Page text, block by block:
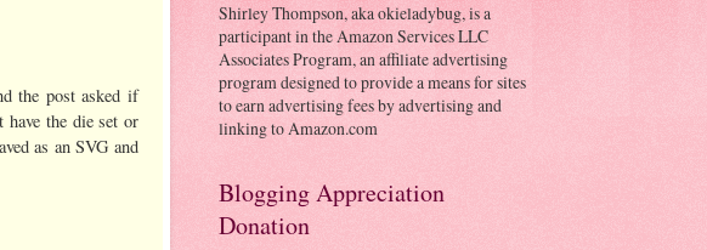
the post asked if
the die set or
as an SVG and
Shirley Thompson, aka okieladybug, is a
participant in the Amazon Services LLC
Associates Program, an affiliate advertising
program designed to provide a means for sites
to earn advertising fees by advertising and
linking to Amazon.com
Blogging Appreciation
Donation